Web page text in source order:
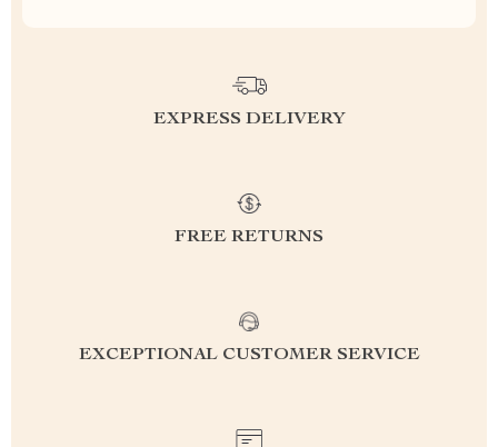
EXPRESS DELIVERY
FREE RETURNS
EXCEPTIONAL CUSTOMER SERVICE